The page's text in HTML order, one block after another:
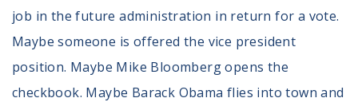
job in the future administration in return for a vote.
Maybe someone is offered the vice president
position. Maybe Mike Bloomberg opens the
checkbook. Maybe Barack Obama flies into town and